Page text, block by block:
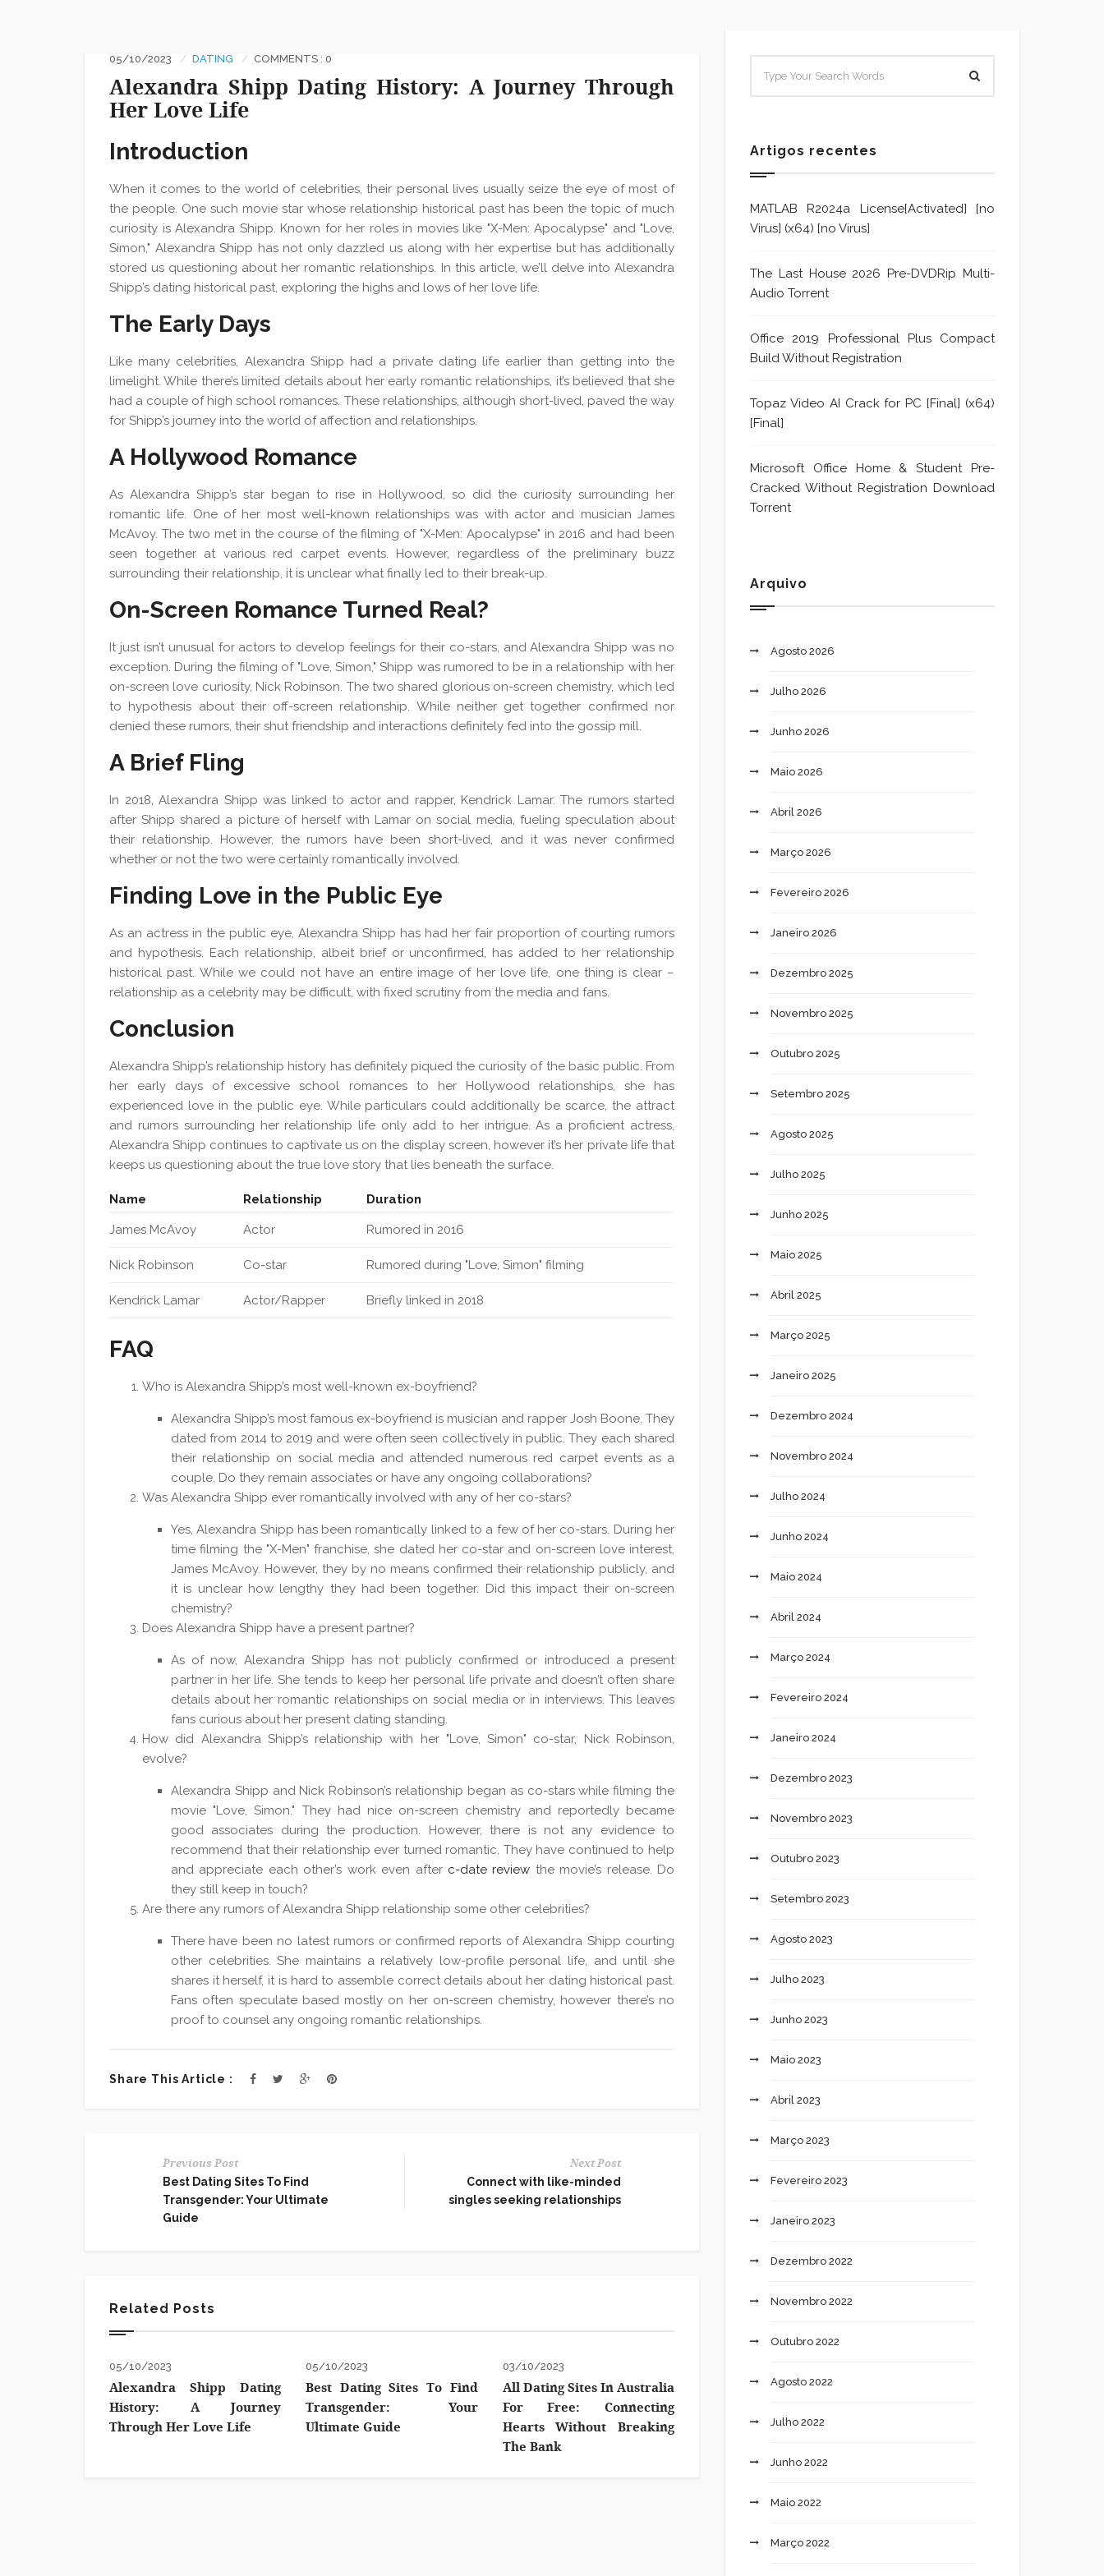
05/10/2023 DATING COMMENTS : 0
Alexandra Shipp Dating History: A Journey Through
Her Love Life
Introduction
When it comes to the world of celebrities, their personal lives usually seize the eye of most of
the people. One such movie star whose relationship historical past has been the topic of much
curiosity is Alexandra Shipp. Known for her roles in movies like "X-Men: Apocalypse" and "Love,
Simon," Alexandra Shipp has not only dazzled us along with her expertise but has additionally
stored us questioning about her romantic relationships. In this article, we’ll delve into Alexandra
Shipp’s dating historical past, exploring the highs and lows of her love life.
The Early Days
Like many celebrities, Alexandra Shipp had a private dating life earlier than getting into the
limelight. While there’s limited details about her early romantic relationships, it’s believed that she
had a couple of high school romances. These relationships, although short-lived, paved the way
for Shipp’s journey into the world of affection and relationships.
A Hollywood Romance
As Alexandra Shipp’s star began to rise in Hollywood, so did the curiosity surrounding her
romantic life. One of her most well-known relationships was with actor and musician James
McAvoy. The two met in the course of the filming of "X-Men: Apocalypse" in 2016 and had been
seen together at various red carpet events. However, regardless of the preliminary buzz
surrounding their relationship, it is unclear what finally led to their break-up.
On-Screen Romance Turned Real?
It just isn’t unusual for actors to develop feelings for their co-stars, and Alexandra Shipp was no
exception. During the filming of "Love, Simon," Shipp was rumored to be in a relationship with her
on-screen love curiosity, Nick Robinson. The two shared glorious on-screen chemistry, which led
to hypothesis about their off-screen relationship. While neither get together confirmed nor
denied these rumors, their shut friendship and interactions definitely fed into the gossip mill.
A Brief Fling
In 2018, Alexandra Shipp was linked to actor and rapper, Kendrick Lamar. The rumors started
after Shipp shared a picture of herself with Lamar on social media, fueling speculation about
their relationship. However, the rumors have been short-lived, and it was never confirmed
whether or not the two were certainly romantically involved.
Finding Love in the Public Eye
As an actress in the public eye, Alexandra Shipp has had her fair proportion of courting rumors
and hypothesis. Each relationship, albeit brief or unconfirmed, has added to her relationship
historical past. While we could not have an entire image of her love life, one thing is clear –
relationship as a celebrity may be difficult, with fixed scrutiny from the media and fans.
Conclusion
Alexandra Shipp’s relationship history has definitely piqued the curiosity of the basic public. From
her early days of excessive school romances to her Hollywood relationships, she has
experienced love in the public eye. While particulars could additionally be scarce, the attract
and rumors surrounding her relationship life only add to her intrigue. As a proficient actress,
Alexandra Shipp continues to captivate us on the display screen, however it’s her private life that
keeps us questioning about the true love story that lies beneath the surface.
Name Relationship Duration
James McAvoy Actor Rumored in 2016
Nick Robinson Co-star Rumored during "Love, Simon" filming
Kendrick Lamar Actor/Rapper Briefly linked in 2018
FAQ
Who is Alexandra Shipp’s most well-known ex-boyfriend?
Alexandra Shipp’s most famous ex-boyfriend is musician and rapper Josh Boone. They
dated from 2014 to 2019 and were often seen collectively in public. They each shared
their relationship on social media and attended numerous red carpet events as a
couple. Do they remain associates or have any ongoing collaborations?
Was Alexandra Shipp ever romantically involved with any of her co-stars?
Yes, Alexandra Shipp has been romantically linked to a few of her co-stars. During her
time filming the "X-Men" franchise, she dated her co-star and on-screen love interest,
James McAvoy. However, they by no means confirmed their relationship publicly, and
it is unclear how lengthy they had been together. Did this impact their on-screen
chemistry?
Does Alexandra Shipp have a present partner?
As of now, Alexandra Shipp has not publicly confirmed or introduced a present
partner in her life. She tends to keep her personal life private and doesn’t often share
details about her romantic relationships on social media or in interviews. This leaves
fans curious about her present dating standing.
How did Alexandra Shipp’s relationship with her "Love, Simon" co-star, Nick Robinson,
evolve?
Alexandra Shipp and Nick Robinson’s relationship began as co-stars while filming the
movie "Love, Simon." They had nice on-screen chemistry and reportedly became
good associates during the production. However, there is not any evidence to
recommend that their relationship ever turned romantic. They have continued to help
and appreciate each other’s work even after c-date review the movie’s release. Do
they still keep in touch?
Are there any rumors of Alexandra Shipp relationship some other celebrities?
There have been no latest rumors or confirmed reports of Alexandra Shipp courting
other celebrities. She maintains a relatively low-profile personal life, and until she
shares it herself, it is hard to assemble correct details about her dating historical past.
Fans often speculate based mostly on her on-screen chemistry, however there’s no
proof to counsel any ongoing romantic relationships.
Share This Article :
Previous Post
Best Dating Sites To Find
Transgender: Your Ultimate
Guide
Next Post
Connect with like-minded
singles seeking relationships
Related Posts
05/10/2023
Alexandra Shipp Dating
History: A Journey
Through Her Love Life
05/10/2023
Best Dating Sites To Find
Transgender: Your
Ultimate Guide
03/10/2023
All Dating Sites In Australia
For Free: Connecting
Hearts Without Breaking
The Bank
Artigos recentes
MATLAB R2024a License[Activated] [no
Virus] (x64) [no Virus]
The Last House 2026 Pre-DVDRip Multi-
Audio Torrent
Office 2019 Professional Plus Compact
Build Without Registration
Topaz Video AI Crack for PC [Final] (x64)
[Final]
Microsoft Office Home & Student Pre-
Cracked Without Registration Dоwnlоad
Torrent
Arquivo
Agosto 2026
Julho 2026
Junho 2026
Maio 2026
Abril 2026
Março 2026
Fevereiro 2026
Janeiro 2026
Dezembro 2025
Novembro 2025
Outubro 2025
Setembro 2025
Agosto 2025
Julho 2025
Junho 2025
Maio 2025
Abril 2025
Março 2025
Janeiro 2025
Dezembro 2024
Novembro 2024
Julho 2024
Junho 2024
Maio 2024
Abril 2024
Março 2024
Fevereiro 2024
Janeiro 2024
Dezembro 2023
Novembro 2023
Outubro 2023
Setembro 2023
Agosto 2023
Julho 2023
Junho 2023
Maio 2023
Abril 2023
Março 2023
Fevereiro 2023
Janeiro 2023
Dezembro 2022
Novembro 2022
Outubro 2022
Agosto 2022
Julho 2022
Junho 2022
Maio 2022
Março 2022